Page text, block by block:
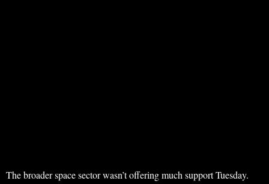
The broader space sector wasn’t offering much support Tuesday.